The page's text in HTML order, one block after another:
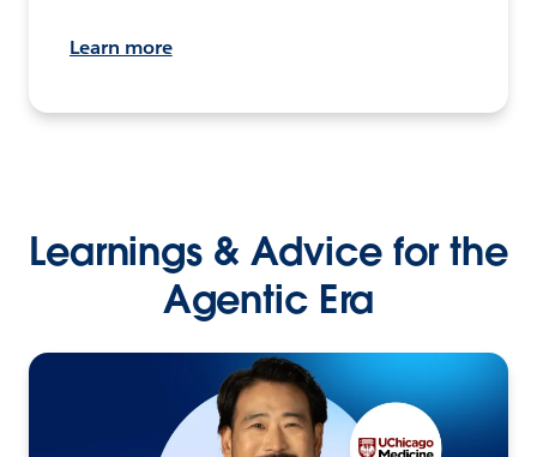
Learn more
Learnings & Advice for the
Agentic Era